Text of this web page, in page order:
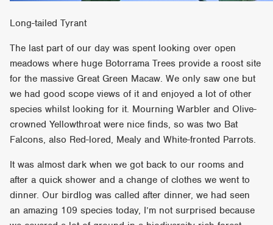
Long-tailed Tyrant
The last part of our day was spent looking over open
meadows where huge Botorrama Trees provide a roost site
for the massive Great Green Macaw. We only saw one but
we had good scope views of it and enjoyed a lot of other
species whilst looking for it. Mourning Warbler and Olive-
crowned Yellowthroat were nice finds, so was two Bat
Falcons, also Red-lored, Mealy and White-fronted Parrots.
It was almost dark when we got back to our rooms and
after a quick shower and a change of clothes we went to
dinner. Our birdlog was called after dinner, we had seen
an amazing 109 species today, I’m not surprised because